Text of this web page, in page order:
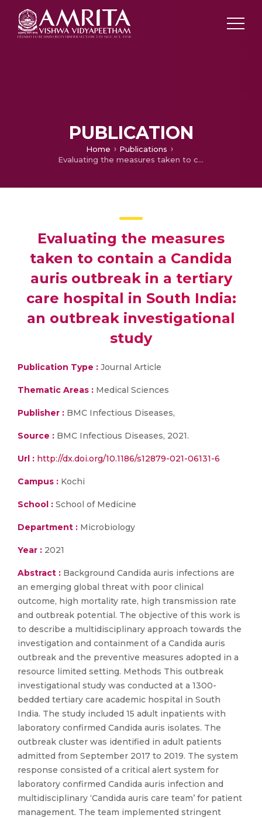
PUBLICATION
Home
Publications
Evaluating the measures taken to contain a Candida auris outbreak in a tertiary care hospital in South India: an outbreak investigational study
Evaluating the measures
taken to contain a Candida
auris outbreak in a tertiary
care hospital in South India:
an outbreak investigational
study
Publication Type : Journal Article
Thematic Areas : Medical Sciences
Publisher : BMC Infectious Diseases,
Source : BMC Infectious Diseases, 2021.
Url : http://dx.doi.org/10.1186/s12879-021-06131-6
Campus : Kochi
School : School of Medicine
Department : Microbiology
Year : 2021
Abstract : Background Candida auris infections are
an emerging global threat with poor clinical
outcome, high mortality rate, high transmission rate
and outbreak potential. The objective of this work is
to describe a multidisciplinary approach towards the
investigation and containment of a Candida auris
outbreak and the preventive measures adopted in a
resource limited setting. Methods This outbreak
investigational study was conducted at a 1300-
bedded tertiary care academic hospital in South
India. The study included 15 adult inpatients with
laboratory confirmed Candida auris isolates. The
outbreak cluster was identified in adult patients
admitted from September 2017 to 2019. The system
response consisted of a critical alert system for
laboratory confirmed Candida auris infection and
multidisciplinary ‘Candida auris care team’ for patient
management. The team implemented stringent